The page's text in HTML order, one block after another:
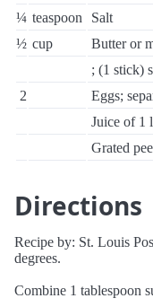
¼ teaspoon
Salt
½ cup
Butter or
; (1 stick)
2
Eggs;
Juice of 1
Grated
Directions
Recipe by: St. Louis
degrees.
Combine 1 tablespoon